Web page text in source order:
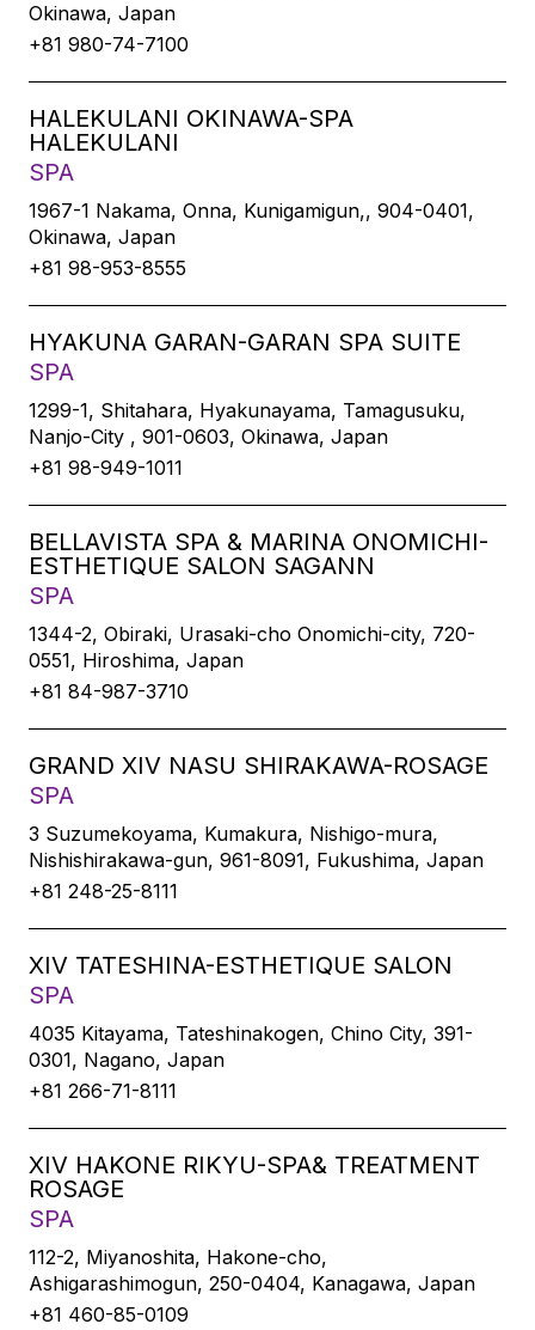
Okinawa, Japan
+81 980-74-7100
HALEKULANI OKINAWA-SPA
HALEKULANI
SPA
1967-1 Nakama, Onna, Kunigamigun,, 904-0401,
Okinawa, Japan
+81 98-953-8555
HYAKUNA GARAN-GARAN SPA SUITE
SPA
1299-1, Shitahara, Hyakunayama, Tamagusuku,
Nanjo-City , 901-0603, Okinawa, Japan
+81 98-949-1011
BELLAVISTA SPA & MARINA ONOMICHI-
ESTHETIQUE SALON SAGANN
SPA
1344-2, Obiraki, Urasaki-cho Onomichi-city, 720-
0551, Hiroshima, Japan
+81 84-987-3710
GRAND XIV NASU SHIRAKAWA-ROSAGE
SPA
3 Suzumekoyama, Kumakura, Nishigo-mura,
Nishishirakawa-gun, 961-8091, Fukushima, Japan
+81 248-25-8111
XIV TATESHINA-ESTHETIQUE SALON
SPA
4035 Kitayama, Tateshinakogen, Chino City, 391-
0301, Nagano, Japan
+81 266-71-8111
XIV HAKONE RIKYU-SPA& TREATMENT
ROSAGE
SPA
112-2, Miyanoshita, Hakone-cho,
Ashigarashimogun, 250-0404, Kanagawa, Japan
+81 460-85-0109